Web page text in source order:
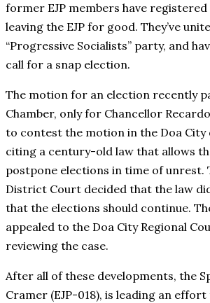
former EJP members have
leaving the EJP for good. They’ve
“Progressive Socialists” party, and
call for a snap election.
The motion for an election recently
Chamber, only for Chancellor
to contest the motion in the Doa
citing a century-old law that allows
postpone elections in time of unrest.
District Court decided that the law
that the elections should continue.
appealed to the Doa City Regional
reviewing the case.
After all of these developments, the
Cramer (EJP-018), is leading an